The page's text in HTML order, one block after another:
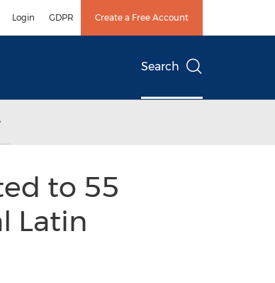
Login GDPR Create a Free Account
Search
to 55
Latin